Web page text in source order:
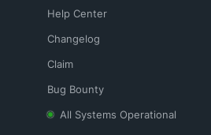
Help Center
Changelog
Claim
Bug Bounty
All Systems Operational